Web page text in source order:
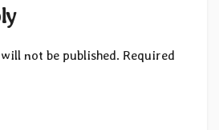
not be published. Required